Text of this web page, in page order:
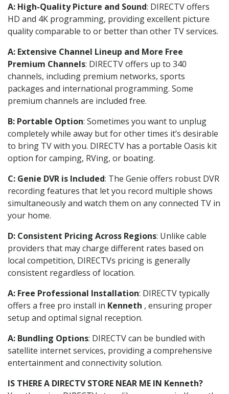
A: High-Quality Picture and Sound: DIRECTV offers
HD and 4K programming, providing excellent picture
quality comparable to or better than other TV services.
A: Extensive Channel Lineup and More Free
Premium Channels: DIRECTV offers up to 340
channels, including premium networks, sports
packages and international programming. Some
premium channels are included free.
B: Portable Option: Sometimes you want to unplug
completely while away but for other times it’s desirable
to bring TV with you. DIRECTV has a portable Oasis kit
option for camping, RVing, or boating.
C: Genie DVR is Included: The Genie offers robust DVR
recording features that let you record multiple shows
simultaneously and watch them on any connected TV in
your home.
D: Consistent Pricing Across Regions: Unlike cable
providers that may charge different rates based on
local competition, DIRECTVs pricing is generally
consistent regardless of location.
A: Free Professional Installation: DIRECTV typically
offers a free pro install in Kenneth , ensuring proper
setup and optimal signal reception.
A: Bundling Options: DIRECTV can be bundled with
satellite internet services, providing a comprehensive
entertainment and connectivity solution.
IS THERE A DIRECTV STORE NEAR ME IN Kenneth?